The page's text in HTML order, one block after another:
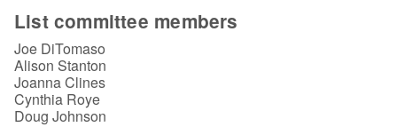
List committee members
Joe DiTomaso
Alison Stanton
Joanna Clines
Cynthia Roye
Doug Johnson